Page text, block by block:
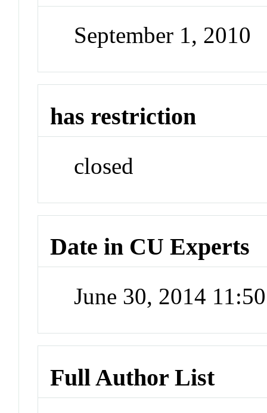
September 1, 2010
has restriction
closed
Date in CU Experts
June 30, 2014
Full Author List